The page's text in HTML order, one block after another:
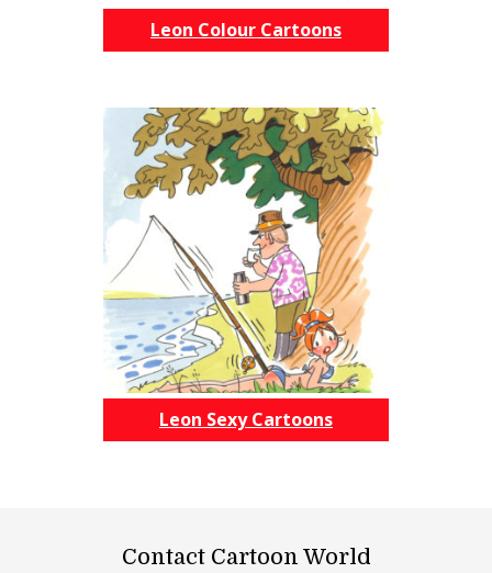
Leon Colour Cartoons
Leon Sexy Cartoons
Contact Cartoon World